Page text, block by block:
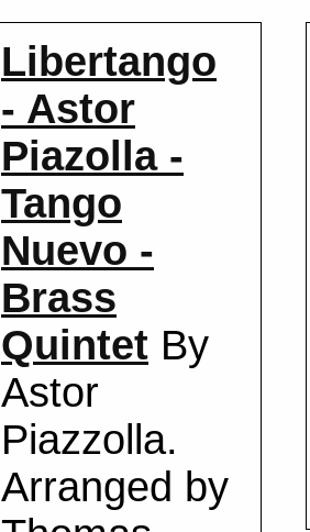
Libertango
- Astor
Piazolla -
Tango
Nuevo -
Brass
Quintet By
Astor
Piazzolla.
Arranged by